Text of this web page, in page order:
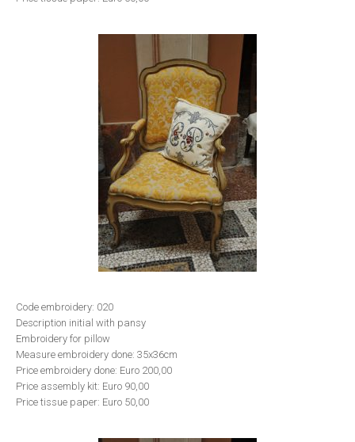
Code embroidery: 020
Description initial with pansy
Embroidery for pillow
Measure embroidery done: 35x36cm
Price embroidery done: Euro 200,00
Price assembly kit: Euro 90,00
Price tissue paper: Euro 50,00